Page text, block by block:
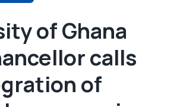
of Ghana
calls
of